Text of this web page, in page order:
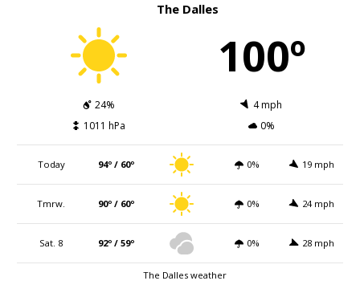
The Dalles
100º
24%
4 mph
1011 hPa
0%
Today 94º / 60º 0% 19 mph
Tmrw. 90º / 60º 0% 24 mph
Sat. 8 92º / 59º 0% 28 mph
The Dalles weather